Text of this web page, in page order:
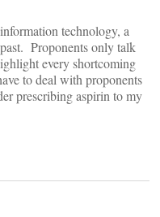
technology, a
Proponents only talk
every shortcoming
to deal with proponents
prescribing aspirin to my